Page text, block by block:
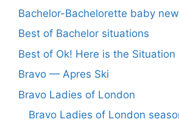
Bachelor-Bachelorette baby
Best of Bachelor situations
Best of Ok! Here is the Situation
Bravo — Apres Ski
Bravo Ladies of London
Bravo Ladies of London